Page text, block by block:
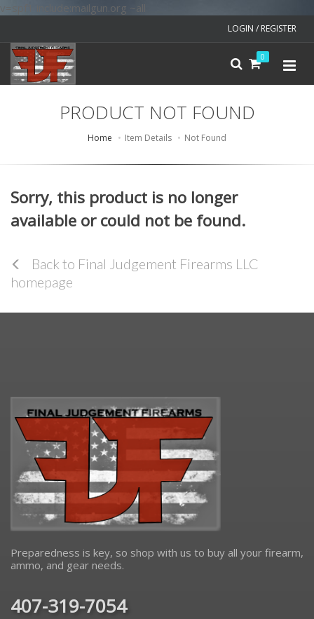
v=spf1 include:mailgun.org ~all
LOGIN / REGISTER
0
PRODUCT NOT FOUND
Home Item Details Not Found
Sorry, this product is no longer
available or could not be found.
Back to Final Judgement Firearms LLC
homepage
Preparedness is key, so shop with us to buy all your firearm,
ammo, and gear needs.
407-319-7054